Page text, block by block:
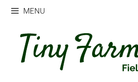
Skip
content
MENU